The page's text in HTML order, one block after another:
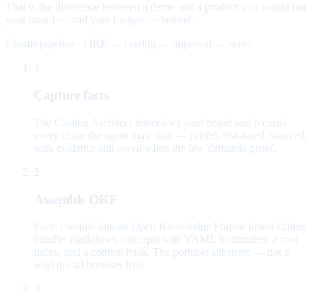
That is the difference between a demo and a product you would put
your brand — and your budget — behind.
Claims pipeline · OKF → catalog → approval → serve
Capture facts
The Catalog Architect interviews your brand and records
every claim the agent may state — priced, risk-rated, sourced,
with evidence still owed when the law demands proof.
2
Assemble OKF
Facts compile into an Open Knowledge Format brand-claims
bundle: markdown concepts with YAML frontmatter, a root
index, and a content hash. The portable substrate — not a
wiki the ad browses live.
3